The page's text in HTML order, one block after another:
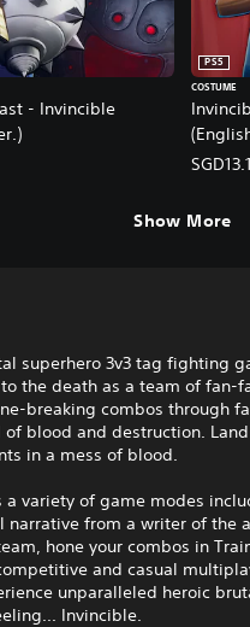
- Invincible
PS5
COSTUME
Show More
superhero 3v3 tag fighting
the death as a team of fan-
breaking combos through
blood and destruction.
in a mess of blood.
a variety of game modes
narrative from a writer of the
hone your combos in
and casual
unparalleled heroic
Invincible.